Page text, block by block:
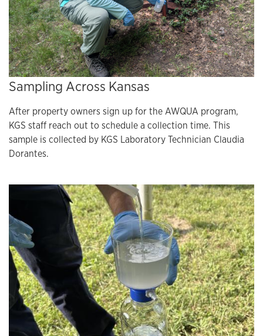
Sampling Across Kansas
After property owners sign up for the AWQUA program,
KGS staff reach out to schedule a collection time. This
sample is collected by KGS Laboratory Technician Claudia
Dorantes.